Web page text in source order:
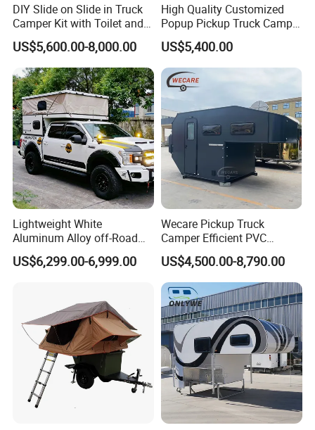
DIY Slide on Slide in Truck
Camper Kit with Toilet and
Shower
US$5,600.00-8,000.00
High Quality Customized
Popup Pickup Truck Camper
with Bathroom or Toilet
US$5,400.00
Lightweight White
Aluminum Alloy off-Road
Camping Pop-up Pickup
Camper with Quick Setup
US$6,299.00-6,999.00
Wecare Pickup Truck
Camper Efficient PVC
Leather 4 Person Truck
Camper for Easy Wipe
US$4,500.00-8,790.00